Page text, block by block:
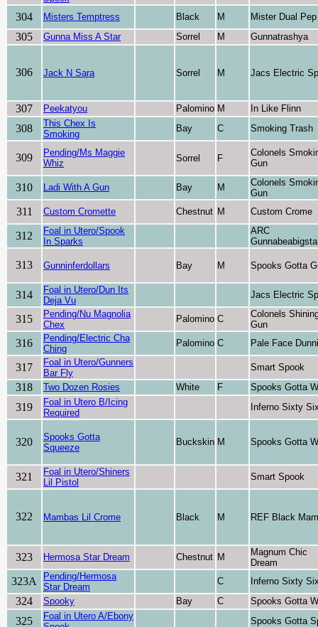
304 Misters Temptress Black M Mister Dual Pep
305 Gunna Miss A Star Sorrel M Gunnatrashya
306 Jack N Sara Sorrel M Jacs Electric
307 Peekatyou Palomino M In Like Flinn
308
This Chex Is
Smoking
Bay C Smoking Trash
309
Pending/Ms Maggie
Whiz
Sorrel F
Colonels
Gun
310 Ladi With A Gun Bay M
Colonels
Gun
311 Custom Cromette Chestnut M Custom Crome
312
Foal in Utero/Spook
In Sparks
ARC
313 Gunninferdollars Bay M Spooks Gotta
314
Foal in Utero/Dun Its
Deja Vu
Jacs Electric
315
Pending/Nu Magnolia
Chex
Palomino C
Colonels
Gun
316
Pending/Electric Cha
Ching
Palomino C Pale Face
317
Foal in Utero/Gunners
Bar Fly
Smart Spook
318 Two Dozen Rosies White F Spooks Gotta
319
Foal in Utero B/Icing
Required
Inferno Sixty
320
Spooks Gotta
Squeeze
Buckskin M Spooks Gotta
321
Foal in Utero/Shiners
Lil Pistol
Smart Spook
322 Mambas Lil Crome Black M REF Black
323 Hermosa Star Dream Chestnut M
Magnum Chic
Dream
323A
Pending/Hermosa
Star Dream
C Inferno Sixty
324 Spooky Bay C Spooks Gotta
325
Foal in Utero A/Ebony
Spooks Gotta